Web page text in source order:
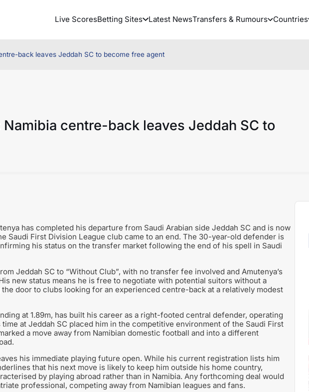
Live ScoresBetting Sites Latest NewsTransfers & Rumours Countries
back leaves Jeddah SC to become free agent
centre-back leaves Jeddah SC to
has completed his departure from Saudi Arabian side Jeddah SC and is now
Saudi First Division League club came to an end. The 30-year-old defender is
his status on the transfer market following the end of his spell in Saudi
Jeddah SC to “Without Club”, with no transfer fee involved and Amutenya’s
new status means he is free to negotiate with potential suitors without a
door to clubs looking for an experienced centre-back at a relatively modest
at 1.89m, has built his career as a right-footed central defender, operating
at Jeddah SC placed him in the competitive environment of the Saudi First
a move away from Namibian domestic football and into a different
his immediate playing future open. While his current registration lists him
that his next move is likely to keep him outside his home country,
by playing abroad rather than in Namibia. Any forthcoming deal would
professional, competing away from Namibian leagues and fans.